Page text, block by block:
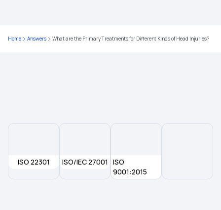
Home Answers What are the Primary Treatments for Different Kinds of Head Injuries?
ISO 22301 ISO/IEC 27001
ISO
9001:2015